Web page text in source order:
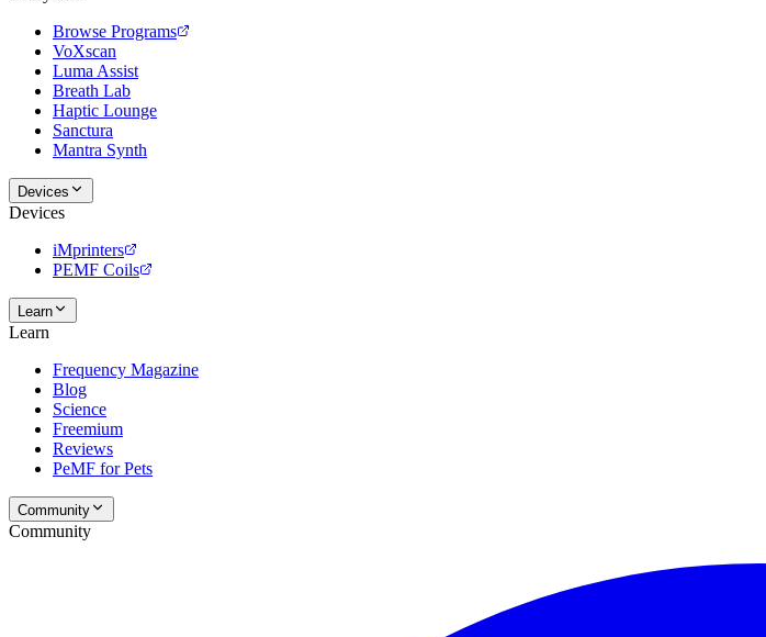
Browse Programs
VoXscan
Luma Assist
Breath Lab
Haptic Lounge
Sanctura
Mantra Synth
Devices
Devices
iMprinters
PEMF Coils
Learn
Learn
Frequency Magazine
Blog
Science
Freemium
Reviews
PeMF for Pets
Community
Community